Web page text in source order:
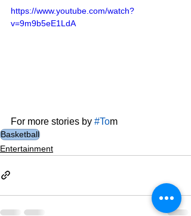
https://www.youtube.com/watch?
v=9m9b5eE1LdA
For more stories by #Tom
Basketball
Entertainment